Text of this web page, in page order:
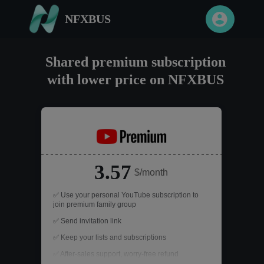
NFXBUS
Shared premium subscription
with lower price on NFXBUS
3.57 $/month
✅ Use your personal YouTube subscription to
join premium family group
✅ Send invitation link
✅ Keep your lists and subscriptions